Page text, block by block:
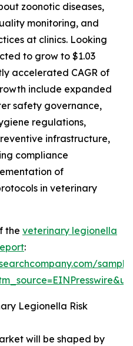
zoonotic diseases,
monitoring, and
at clinics. Looking
to grow to $1.03
accelerated CAGR of
include expanded
safety governance,
regulations,
infrastructure,
compliance
of
in veterinary
the veterinary legionella
:
Legionella Risk
will be shaped by